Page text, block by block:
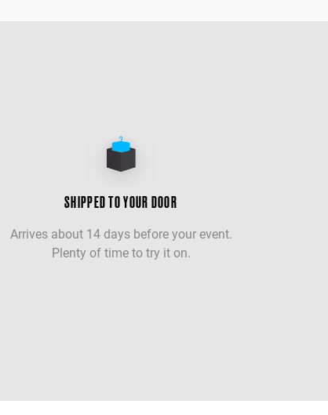
SHIPPED TO YOUR DOOR
Arrives about 14 days before your event.
Plenty of time to try it on.